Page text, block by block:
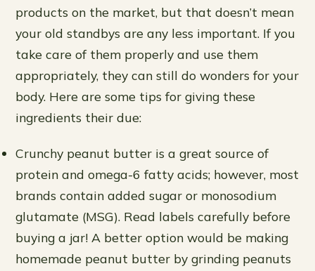
products on the market, but that doesn’t mean
your old standbys are any less important. If you
take care of them properly and use them
appropriately, they can still do wonders for your
body. Here are some tips for giving these
ingredients their due:
Crunchy peanut butter is a great source of
protein and omega-6 fatty acids; however, most
brands contain added sugar or monosodium
glutamate (MSG). Read labels carefully before
buying a jar! A better option would be making
homemade peanut butter by grinding peanuts